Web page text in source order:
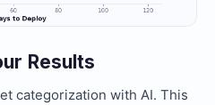
Results
categorization with AI. This